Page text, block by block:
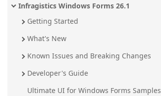
Infragistics Windows Forms 26.1
Getting Started
What's New
Known Issues and Breaking Changes
Developer's Guide
Ultimate UI for Windows Forms Samples